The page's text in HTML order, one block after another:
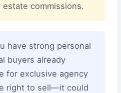
commissions.
have strong personal
buyers already
for exclusive agency
right to sell—it could